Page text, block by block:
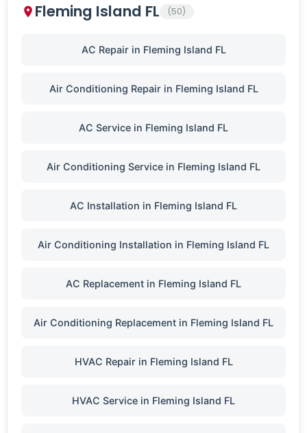
Fleming Island FL (50)
AC Repair in Fleming Island FL
Air Conditioning Repair in Fleming Island FL
AC Service in Fleming Island FL
Air Conditioning Service in Fleming Island FL
AC Installation in Fleming Island FL
Air Conditioning Installation in Fleming Island FL
AC Replacement in Fleming Island FL
Air Conditioning Replacement in Fleming Island FL
HVAC Repair in Fleming Island FL
HVAC Service in Fleming Island FL